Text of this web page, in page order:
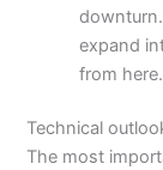
expand
from here.
Technical
The most